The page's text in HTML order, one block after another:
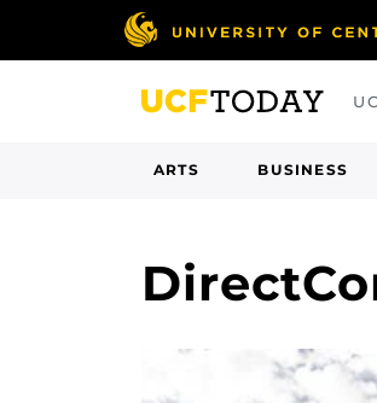
ARTS BUSINESS